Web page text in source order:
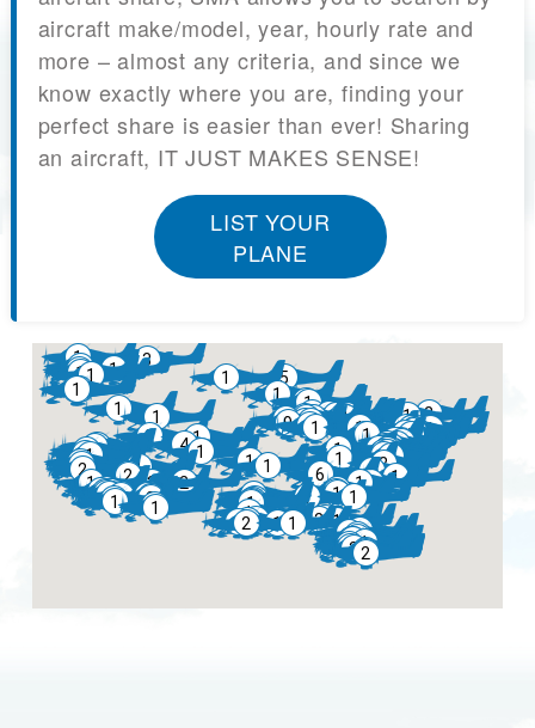
aircraft make/model, year, hourly rate and
more – almost any criteria, and since we
know exactly where you are, finding your
perfect share is easier than ever! Sharing
an aircraft, IT JUST MAKES SENSE!
LIST YOUR
PLANE